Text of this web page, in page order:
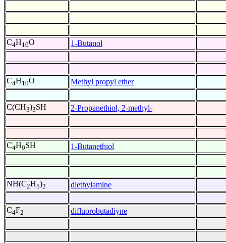
C4H10O 1-Butanol
C4H10O Methyl propyl ether
C(CH3)3SH 2-Propanethiol, 2-methyl-
C4H9SH 1-Butanethiol
NH(C2H5)2 diethylamine
C4F2 difluorobutadiyne